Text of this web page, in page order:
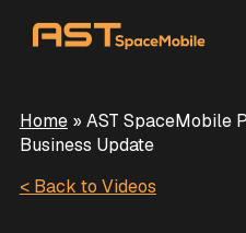
Home» AST SpaceMobile
Business Update
< Back to Videos